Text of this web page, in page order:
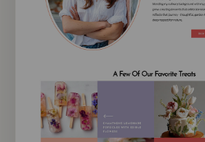
EXPLORE TEMPLATE